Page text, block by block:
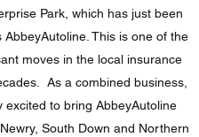
Park, which has just been
AbbeyAutoline. This is one of the
moves in the local insurance
As a combined business,
excited to bring AbbeyAutoline
South Down and Northern